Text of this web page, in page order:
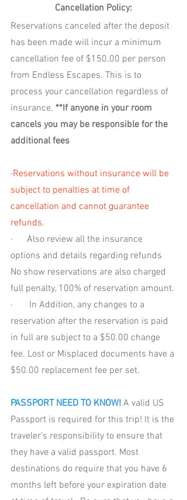
Cancellation Policy:
Reservations canceled after the deposit
has been made will incur a minimum
cancellation fee of $150.00 per person
from Endless Escapes. This is to
process your cancellation regardless of
insurance. **If anyone in your room
cancels you may be responsible for the
additional fees
·Reservations without insurance will be
subject to penalties at time of
cancellation and cannot guarantee
refunds.
· Also review all the insurance
options and details regarding refunds
No show reservations are also charged
full penalty, 100% of reservation amount.
· In Addition, any changes to a
reservation after the reservation is paid
in full are subject to a $50.00 change
fee. Lost or Misplaced documents have a
$50.00 replacement fee per set.
PASSPORT NEED TO KNOW! A valid US
Passport is required for this trip! It is the
traveler’s responsibility to ensure that
they have a valid passport. Most
destinations do require that you have 6
months left before your expiration date